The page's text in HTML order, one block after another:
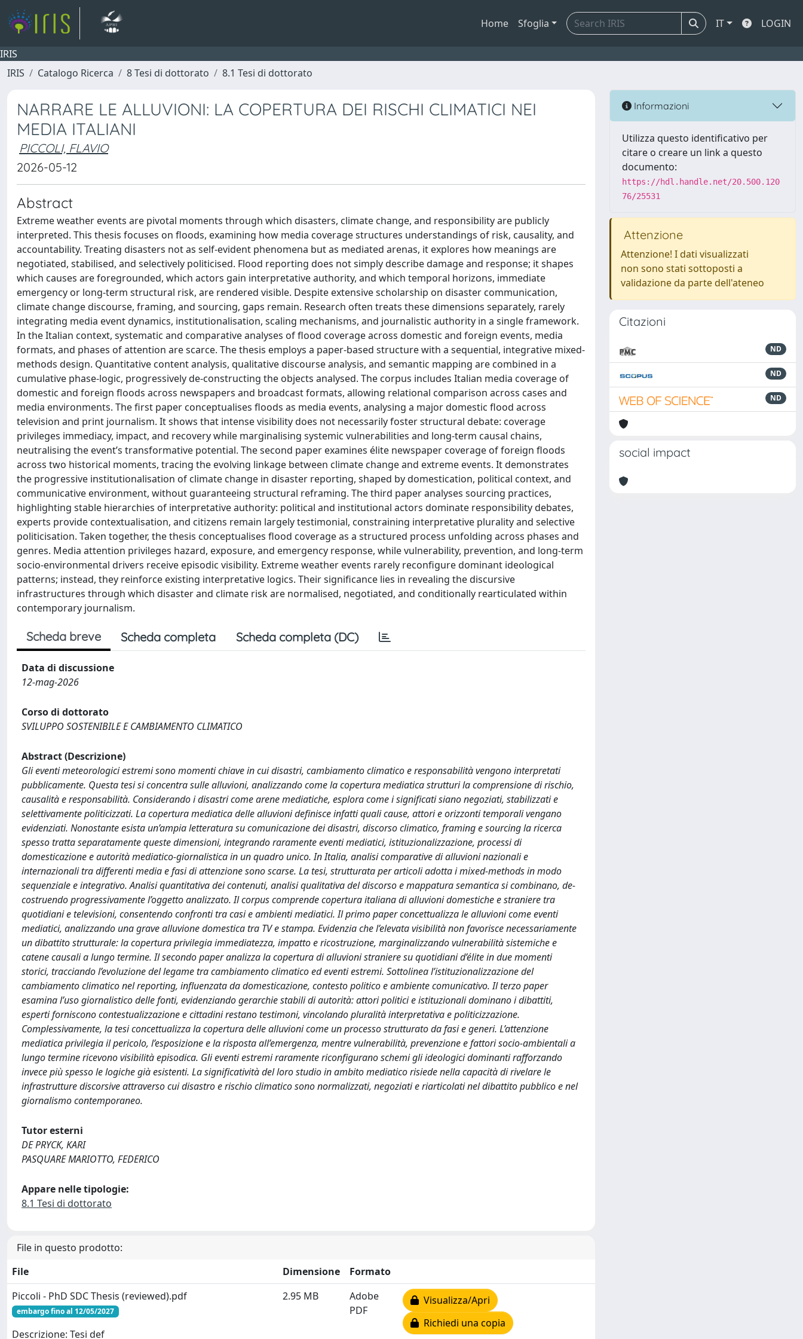
Home Sfoglia IT LOGIN
IRIS
IRIS
Catalogo Ricerca 8 Tesi di dottorato 8.1 Tesi di dottorato
NARRARE LE ALLUVIONI: LA COPERTURA DEI RISCHI CLIMATICI NEI
MEDIA ITALIANI
PICCOLI, FLAVIO
2026-05-12
Abstract
Extreme weather events are pivotal moments through which disasters, climate change, and responsibility are publicly
interpreted. This thesis focuses on floods, examining how media coverage structures understandings of risk, causality, and
accountability. Treating disasters not as self-evident phenomena but as mediated arenas, it explores how meanings are
negotiated, stabilised, and selectively politicised. Flood reporting does not simply describe damage and response; it shapes
which causes are foregrounded, which actors gain interpretative authority, and which temporal horizons, immediate
emergency or long-term structural risk, are rendered visible. Despite extensive scholarship on disaster communication,
climate change discourse, framing, and sourcing, gaps remain. Research often treats these dimensions separately, rarely
integrating media event dynamics, institutionalisation, scaling mechanisms, and journalistic authority in a single framework.
In the Italian context, systematic and comparative analyses of flood coverage across domestic and foreign events, media
formats, and phases of attention are scarce. The thesis employs a paper-based structure with a sequential, integrative mixed-
methods design. Quantitative content analysis, qualitative discourse analysis, and semantic mapping are combined in a
cumulative phase-logic, progressively de-constructing the objects analysed. The corpus includes Italian media coverage of
domestic and foreign floods across newspapers and broadcast formats, allowing relational comparison across cases and
media environments. The first paper conceptualises floods as media events, analysing a major domestic flood across
television and print journalism. It shows that intense visibility does not necessarily foster structural debate: coverage
privileges immediacy, impact, and recovery while marginalising systemic vulnerabilities and long-term causal chains,
neutralising the event’s transformative potential. The second paper examines élite newspaper coverage of foreign floods
across two historical moments, tracing the evolving linkage between climate change and extreme events. It demonstrates
the progressive institutionalisation of climate change in disaster reporting, shaped by domestication, political context, and
communicative environment, without guaranteeing structural reframing. The third paper analyses sourcing practices,
highlighting stable hierarchies of interpretative authority: political and institutional actors dominate responsibility debates,
experts provide contextualisation, and citizens remain largely testimonial, constraining interpretative plurality and selective
politicisation. Taken together, the thesis conceptualises flood coverage as a structured process unfolding across phases and
genres. Media attention privileges hazard, exposure, and emergency response, while vulnerability, prevention, and long-term
socio-environmental drivers receive episodic visibility. Extreme weather events rarely reconfigure dominant ideological
patterns; instead, they reinforce existing interpretative logics. Their significance lies in revealing the discursive
infrastructures through which disaster and climate risk are normalised, negotiated, and conditionally rearticulated within
contemporary journalism.
Scheda breve Scheda completa Scheda completa (DC)
Data di discussione
12-mag-2026
Corso di dottorato
SVILUPPO SOSTENIBILE E CAMBIAMENTO CLIMATICO
Abstract (Descrizione)
Gli eventi meteorologici estremi sono momenti chiave in cui disastri, cambiamento climatico e responsabilità vengono interpretati
pubblicamente. Questa tesi si concentra sulle alluvioni, analizzando come la copertura mediatica strutturi la comprensione di rischio,
causalità e responsabilità. Considerando i disastri come arene mediatiche, esplora come i significati siano negoziati, stabilizzati e
selettivamente politicizzati. La copertura mediatica delle alluvioni definisce infatti quali cause, attori e orizzonti temporali vengano
evidenziati. Nonostante esista un’ampia letteratura su comunicazione dei disastri, discorso climatico, framing e sourcing la ricerca
spesso tratta separatamente queste dimensioni, integrando raramente eventi mediatici, istituzionalizzazione, processi di
domesticazione e autorità mediatico-giornalistica in un quadro unico. In Italia, analisi comparative di alluvioni nazionali e
internazionali tra differenti media e fasi di attenzione sono scarse. La tesi, strutturata per articoli adotta i mixed-methods in modo
sequenziale e integrativo. Analisi quantitativa dei contenuti, analisi qualitativa del discorso e mappatura semantica si combinano, de-
costruendo progressivamente l’oggetto analizzato. Il corpus comprende copertura italiana di alluvioni domestiche e straniere tra
quotidiani e televisioni, consentendo confronti tra casi e ambienti mediatici. Il primo paper concettualizza le alluvioni come eventi
mediatici, analizzando una grave alluvione domestica tra TV e stampa. Evidenzia che l’elevata visibilità non favorisce necessariamente
un dibattito strutturale: la copertura privilegia immediatezza, impatto e ricostruzione, marginalizzando vulnerabilità sistemiche e
catene causali a lungo termine. Il secondo paper analizza la copertura di alluvioni straniere su quotidiani d’élite in due momenti
storici, tracciando l’evoluzione del legame tra cambiamento climatico ed eventi estremi. Sottolinea l’istituzionalizzazione del
cambiamento climatico nel reporting, influenzata da domesticazione, contesto politico e ambiente comunicativo. Il terzo paper
esamina l’uso giornalistico delle fonti, evidenziando gerarchie stabili di autorità: attori politici e istituzionali dominano i dibattiti,
esperti forniscono contestualizzazione e cittadini restano testimoni, vincolando pluralità interpretativa e politicizzazione.
Complessivamente, la tesi concettualizza la copertura delle alluvioni come un processo strutturato da fasi e generi. L’attenzione
mediatica privilegia il pericolo, l’esposizione e la risposta all’emergenza, mentre vulnerabilità, prevenzione e fattori socio-ambientali a
lungo termine ricevono visibilità episodica. Gli eventi estremi raramente riconfigurano schemi gli ideologici dominanti rafforzando
invece più spesso le logiche già esistenti. La significatività del loro studio in ambito mediatico risiede nella capacità di rivelare le
infrastrutture discorsive attraverso cui disastro e rischio climatico sono normalizzati, negoziati e riarticolati nel dibattito pubblico e nel
giornalismo contemporaneo.
Tutor esterni
DE PRYCK, KARI
PASQUARE MARIOTTO, FEDERICO
Appare nelle tipologie:
8.1 Tesi di dottorato
File in questo prodotto:
File
Dimensione
Formato
Piccoli - PhD SDC Thesis (reviewed).pdf
embargo fino al 12/05/2027
Descrizione: Tesi def
2.95 MB
Adobe
PDF
Visualizza/Apri
Richiedi una copia
Informazioni
Utilizza questo identificativo per
citare o creare un link a questo
documento:
https://hdl.handle.net/20.500.120
76/25531
Attenzione
Attenzione! I dati visualizzati
non sono stati sottoposti a
validazione da parte dell'ateneo
Citazioni
ND
ND
ND
social impact